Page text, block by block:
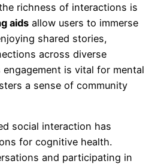
richness of interactions is
aids allow users to immerse
shared stories,
across diverse
engagement is vital for mental
a sense of community
social interaction has
for cognitive health.
and participating in